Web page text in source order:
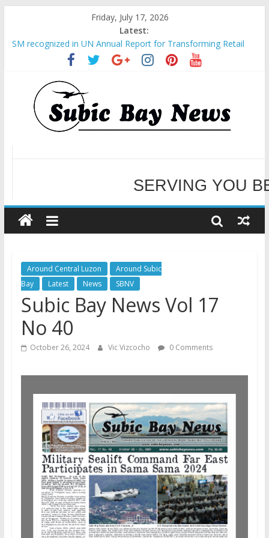
Friday, July 17, 2026
Latest:
SM recognized in UN Annual Report for Transforming Retail
Spaces into Platforms for Global Causes
Subic Bay News Vol 19 No 25
Inter-Agency Meeting Tackles Next Steps for Subic E-Waste
Shipments
SBMA Hosts U.S. Business Mission to promote partnership
and growth in Subic Bay
BCDA launches inaugural Ecozones Color Run Fest across four
WELCOME TO OUR
SERVING YOU
Around Central Luzon
Around Subic
Bay
Latest News SBNV
Subic Bay News Vol 17
No 40
October 26, 2024 Vic Vizcocho 0 Comments